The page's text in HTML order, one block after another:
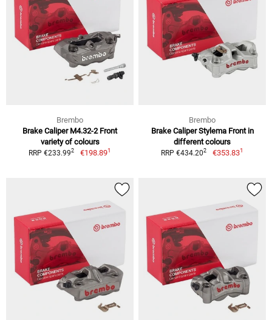
Brembo
Brake Caliper M4.32-2 Front
variety of colours
RRP €233.992 €198.891
Brembo
Brake Caliper Stylema Front in
different colours
RRP €434.202 €353.831